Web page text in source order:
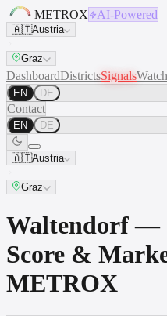
METROX AI-Powered
🇦🇹Austria
Graz
DashboardDistrictsSignalsWatch
EN DE
Contact
EN DE
🇦🇹Austria
Graz
Waltendorf —
Score &
METROX